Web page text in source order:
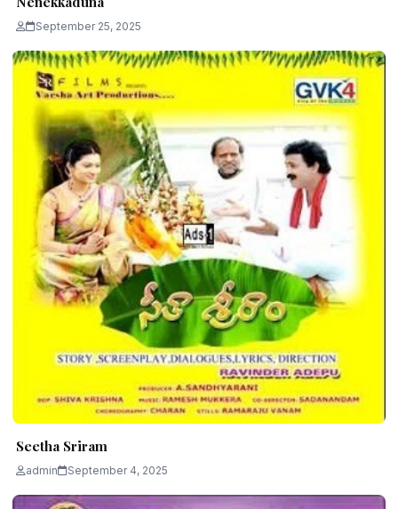
September 25, 2025
Seetha Sriram
admin September 4, 2025